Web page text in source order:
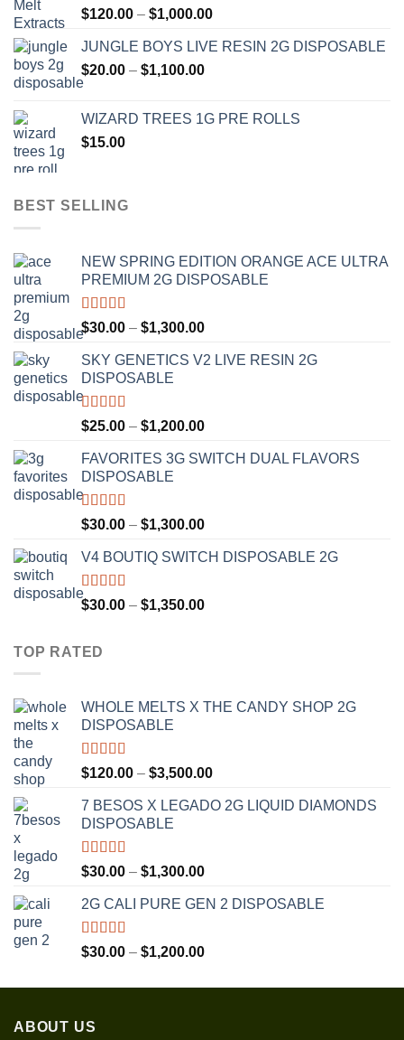
$1,000.00
$120.00 – $1,000.00Price
$120.00
JUNGLE BOYS LIVE RESIN 2G DISPOSABLE
$20.00 – $1,100.00Price
through
WIZARD TREES 1G PRE ROLLS
$15.00
BEST SELLING
NEW SPRING EDITION ORANGE ACE ULTRA
PREMIUM 2G DISPOSABLE
Rated4.50
out of 5
$30.00 – $1,300.00Price
$30.00
SKY GENETICS V2 LIVE RESIN 2G
DISPOSABLE
Rated4.67
out of 5
$25.00 – $1,200.00Price
$25.00
FAVORITES 3G SWITCH DUAL FLAVORS
DISPOSABLE
Rated4.50
out of 5
$30.00 – $1,300.00Price
$30.00
$1,300.00
V4 BOUTIQ SWITCH DISPOSABLE 2G
Rated4.75
out of 5
$30.00 – $1,350.00Price
TOP RATED
WHOLE MELTS X THE CANDY SHOP 2G
DISPOSABLE
Rated5.00
out of 5
$120.00 – $3,500.00Price
$120.00
7 BESOS X LEGADO 2G LIQUID DIAMONDS
DISPOSABLE
Rated5.00
out of 5
$30.00 – $1,300.00Price
$30.00
$1,300.00
2G CALI PURE GEN 2 DISPOSABLE
Rated5.00
out of 5
$30.00 – $1,200.00Price
$30.00
ABOUT US